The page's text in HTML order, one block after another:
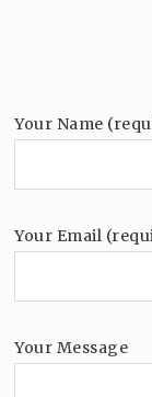
Your Name
Your Email
Your Message